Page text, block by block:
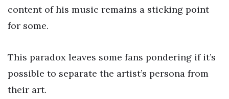
content of his music remains a sticking point
for some.
This paradox leaves some fans pondering if it’s
possible to separate the artist’s persona from
their art.